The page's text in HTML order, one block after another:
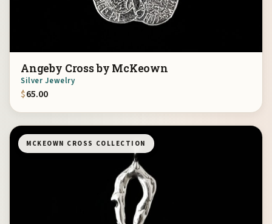
Angeby Cross by McKeown
Silver Jewelry
$65.00
MCKEOWN CROSS COLLECTION